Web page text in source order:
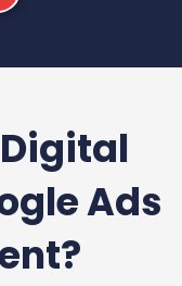
Ads